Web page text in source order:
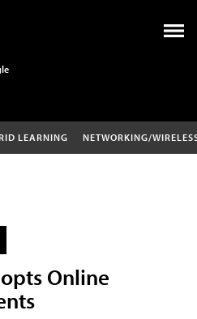
LEARNING NETWORKING/
Online